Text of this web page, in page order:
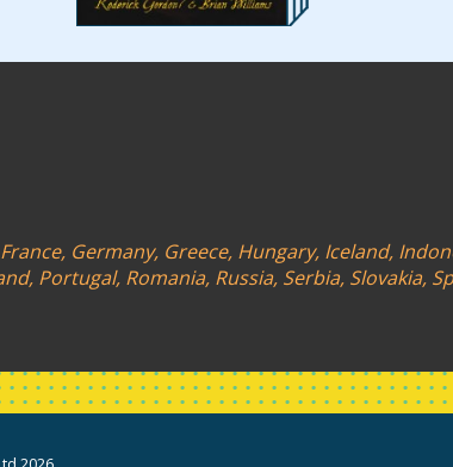
Germany, Greece, Hungary, Iceland,
Portugal, Romania, Russia, Serbia, Slovakia,